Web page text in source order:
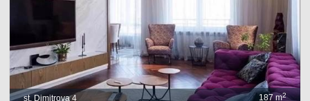
st. Dimitrova 4 187 m2